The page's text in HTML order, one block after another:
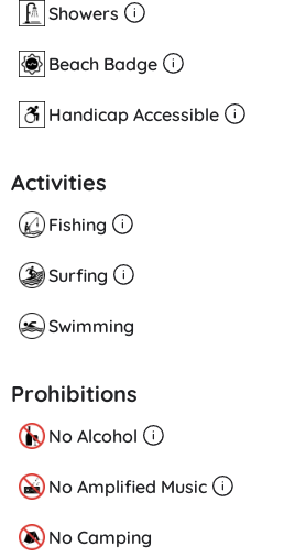
Showers
Beach Badge
Handicap Accessible
Activities
Fishing
Surfing
Swimming
Prohibitions
No Alcohol
No Amplified Music
No Camping